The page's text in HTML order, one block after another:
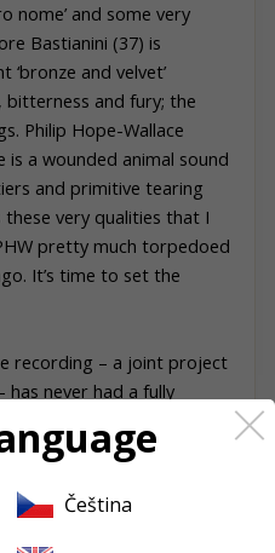
nome’ and some very
Bastianini (37) is
‘bronze and velvet’
and fury; the
Philip Hope-Wallace
is a wounded animal sound
and primitive tearing
these very qualities that I
pretty much torpedoed
It’s time to set the
recording – a joint project
has never had a fully
The sound on the latest
the best transfer) still
one goes back to the
Čeština